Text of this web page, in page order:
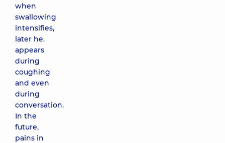
when
swallowing
intensifies,
later he.
appears
during
coughing
and even
during
conversation.
In the
future,
pains in